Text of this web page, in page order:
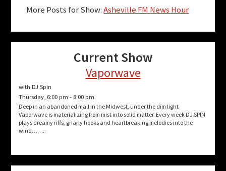
More Posts for Show:Asheville FM News Hour
Current Show
Vaporwave
with DJ Spin
Thursday, 6:00 pm - 8:00 pm
Deep in an abandoned mall in the Midwest, under the dim light
Vaporwave is materializing from mist into solid matter. Every week DJ SPIN
plays dreamy riffs, gnarly hooks and heartbreaking melodies into the
wind……..